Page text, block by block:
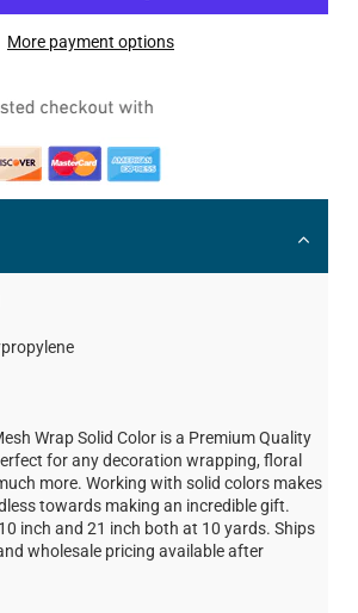
More payment options
Wrap Solid Color is a Premium Quality
for any decoration wrapping, floral
more. Working with solid colors makes
towards making an incredible gift.
inch and 21 inch both at 10 yards. Ships
wholesale pricing available after